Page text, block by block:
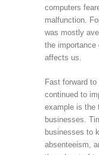
computers
malfunction.
was mostly
the importance
affects us.
Fast forward
continued to
example is the
businesses.
businesses to
absenteeism,